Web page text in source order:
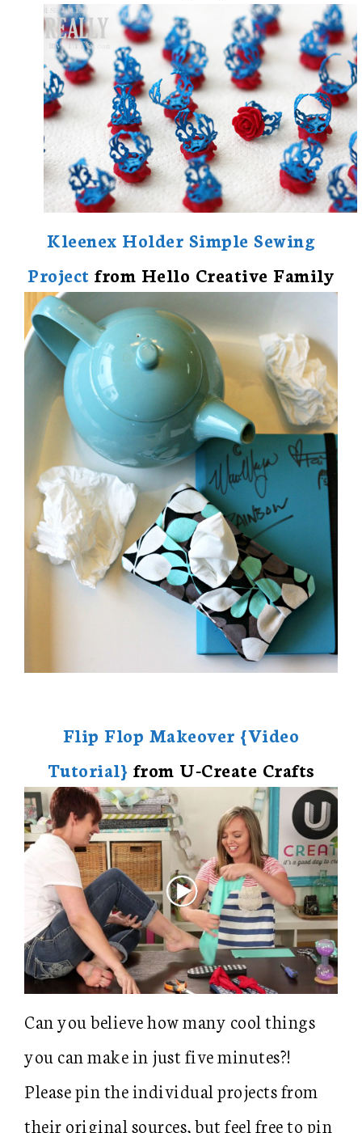
Kleenex Holder Simple Sewing
Project from Hello Creative Family
Flip Flop Makeover {Video
Tutorial} from U-Create Crafts
Can you believe how many cool things
you can make in just five minutes?!
Please pin the individual projects from
their original sources, but feel free to pin